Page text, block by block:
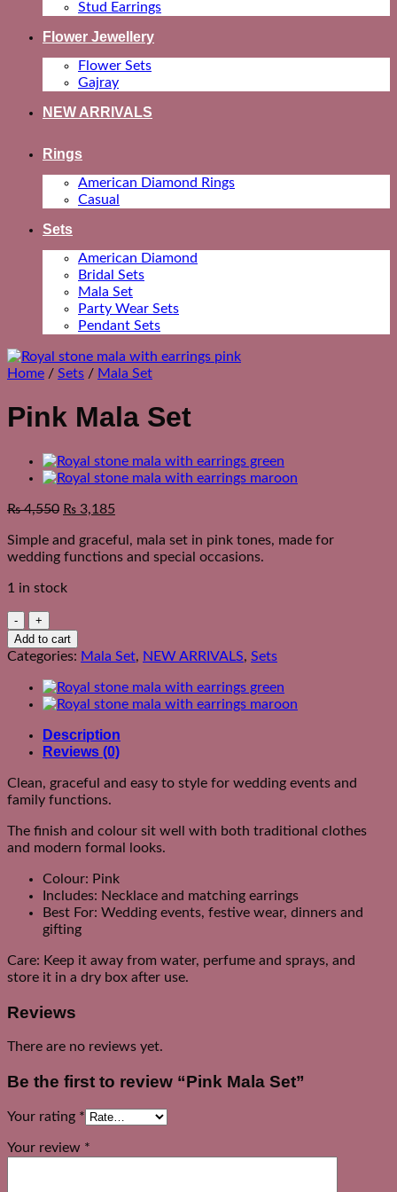
Stud Earrings
Flower Jewellery
Flower Sets
Gajray
NEW ARRIVALS
Rings
American Diamond Rings
Casual
Sets
American Diamond
Bridal Sets
Mala Set
Party Wear Sets
Pendant Sets
Home / Sets / Mala Set
Pink Mala Set
₨4,550 ₨ 3,185
Simple and graceful, mala set in pink tones, made for
wedding functions and special occasions.
1 in stock
Pink
Mala
Set
Add to cart
Categories: Mala Set, NEW ARRIVALS, Sets
Description
Reviews (0)
Clean, graceful and easy to style for wedding events and
family functions.
The finish and colour sit well with both traditional clothes
and modern formal looks.
Colour: Pink
Includes: Necklace and matching earrings
Best For: Wedding events, festive wear, dinners and
gifting
Care: Keep it away from water, perfume and sprays, and
store it in a dry box after use.
Reviews
There are no reviews yet.
Be the first to review “Pink Mala Set”
Your rating *
Your review *